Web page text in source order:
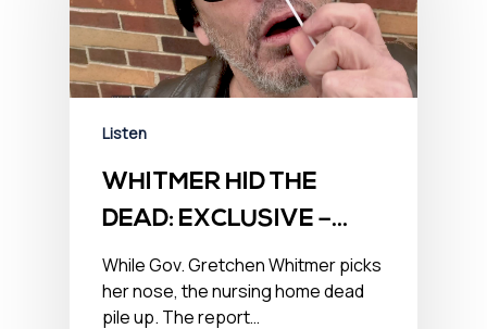
Listen
WHITMER HID THE
DEAD: EXCLUSIVE –
January 14, 2022
While Gov. Gretchen Whitmer picks
her nose, the nursing home dead
pile up. The report…